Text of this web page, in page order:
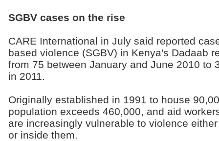
SGBV cases on the rise
CARE International in July said reported
based violence (SGBV) in Kenya's Dadaab
from 75 between January and June 2010 to
in 2011.
Originally established in 1991 to house
population exceeds 460,000, and aid
are increasingly vulnerable to violence
or inside them.